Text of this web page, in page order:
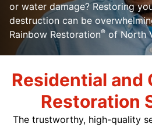
or water damage? Restoring
destruction can be
Rainbow Restoration®of North
Residential and
Restoration
The trustworthy, high-quality